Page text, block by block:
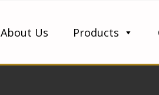
About Us Products